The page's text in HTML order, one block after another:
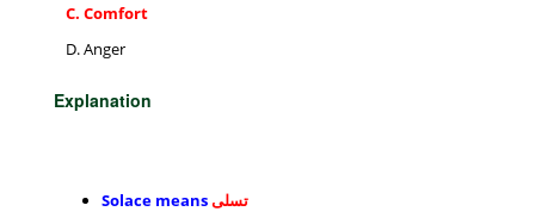
Comfort
Anger
Explanation
Solace meansتسلی